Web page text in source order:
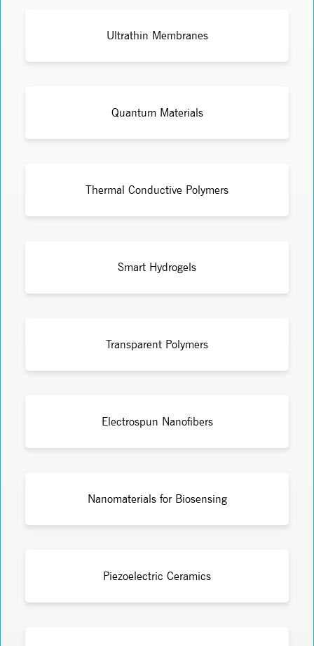
Ultrathin Membranes
Quantum Materials
Thermal Conductive Polymers
Smart Hydrogels
Transparent Polymers
Electrospun Nanofibers
Nanomaterials for Biosensing
Piezoelectric Ceramics